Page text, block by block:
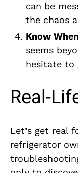
can be
the chaos
Know
seems
hesitate to
Real-
Let’s get real
refrigerator